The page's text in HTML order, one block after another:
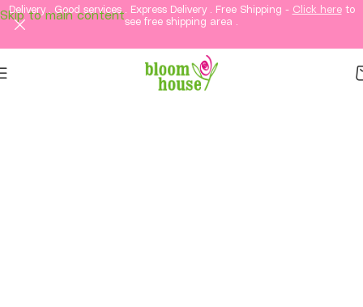
Skip to main content
Delivery . Good services . Express Delivery . Free Shipping - Click hereto
see free shipping area .